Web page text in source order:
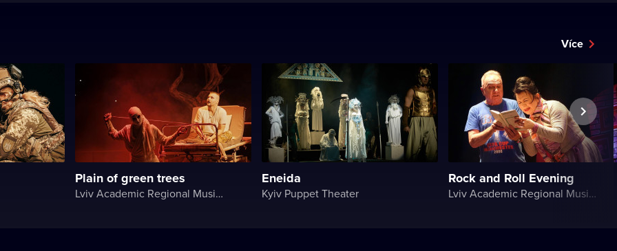
Více
Plain of green trees
Lviv Academic Regional Music and Drama Theater named after Yuriy Drohobych
Eneida
Kyiv Puppet Theater
Rock and Roll Evening
Lviv Academic Regional Music and Drama Theater named after Yuriy Drohobych